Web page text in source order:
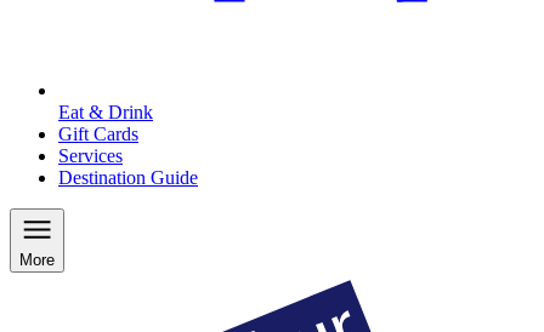
Eat & Drink
Gift Cards
Services
Destination Guide
More